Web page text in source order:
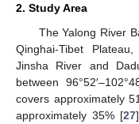
2. Study Area
The Yalong River
Qinghai-Tibet
Jinsha River and
between
covers approximately
approximately 35% [27